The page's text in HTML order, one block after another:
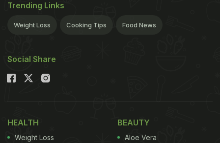
Trending Links
Weight Loss Cooking Tips Food News
Social Share
HEALTH
Weight Loss
BEAUTY
Aloe Vera